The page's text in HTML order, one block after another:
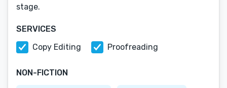
stage.
SERVICES
Copy Editing
Proofreading
NON-FICTION